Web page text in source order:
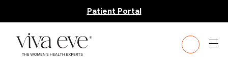
Patient Portal
BLOG